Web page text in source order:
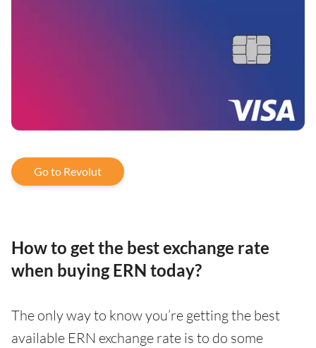
Go to Revolut
How to get the best exchange rate
when buying ERN today?
The only way to know you’re getting the best
available ERN exchange rate is to do some